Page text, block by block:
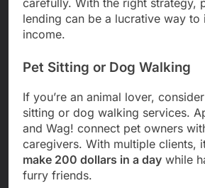
lending can be a lucrative way to
income.
Pet Sitting or Dog Walking
If you’re an animal lover,
sitting or dog walking services.
and Wag! connect pet owners
caregivers. With multiple clients,
make 200 dollars in a day while
furry friends.